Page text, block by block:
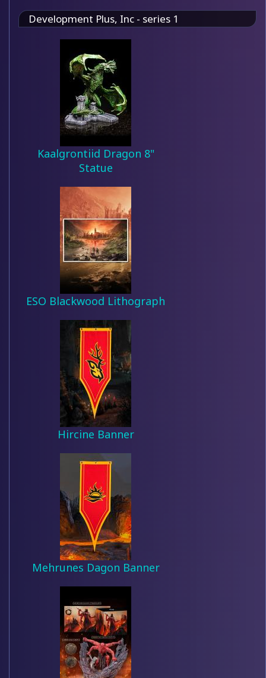
Development Plus, Inc - series 1
Kaalgrontiid Dragon 8"
Statue
ESO Blackwood Lithograph
Hircine Banner
Mehrunes Dagon Banner